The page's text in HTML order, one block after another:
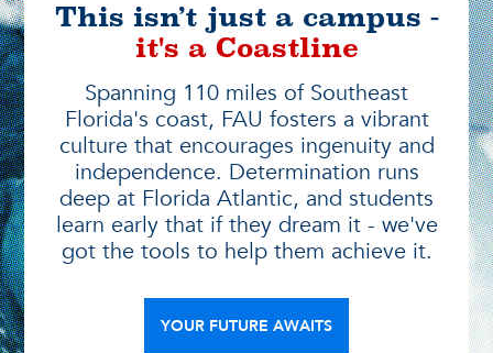
This isn’t just a campus -
it's a Coastline
Spanning 110 miles of Southeast
Florida's coast, FAU fosters a vibrant
culture that encourages ingenuity and
independence. Determination runs
deep at Florida Atlantic, and students
learn early that if they dream it - we've
got the tools to help them achieve it.
YOUR FUTURE AWAITS